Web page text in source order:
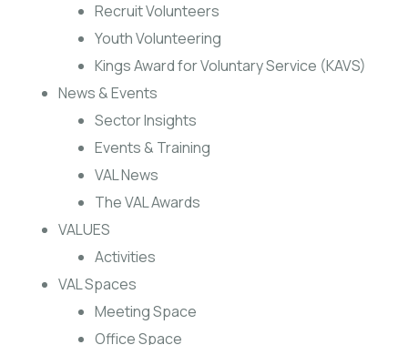
Recruit Volunteers
Youth Volunteering
Kings Award for Voluntary Service (KAVS)
News & Events
Sector Insights
Events & Training
VAL News
The VAL Awards
VALUES
Activities
VAL Spaces
Meeting Space
Office Space